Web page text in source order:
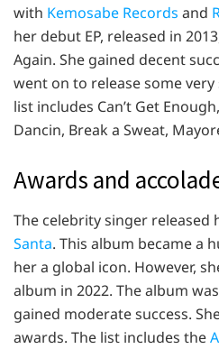
with Kemosabe Records and
her debut EP, released in
Again. She gained decent
went on to release some very
list includes Can’t Get
Dancin, Break a Sweat,
Awards and
The celebrity singer released
Santa. This album became a
her a global icon. However,
album in 2022. The album
gained moderate success.
awards. The list includes the